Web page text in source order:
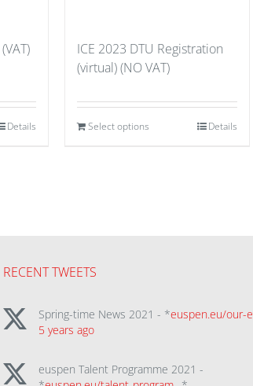
Details
ICE 2023 DTU Registration
(virtual) (NO VAT)
Select options Details
RECENT TWEETS
Spring-time News 2021 - *euspen.eu/our-
5 years ago
euspen Talent Programme 2021 -